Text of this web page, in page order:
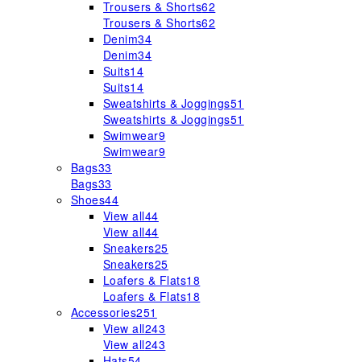
Trousers & Shorts62
Trousers & Shorts62
Denim34
Denim34
Suits14
Suits14
Sweatshirts & Joggings51
Sweatshirts & Joggings51
Swimwear9
Swimwear9
Bags33
Bags33
Shoes44
View all44
View all44
Sneakers25
Sneakers25
Loafers & Flats18
Loafers & Flats18
Accessories251
View all243
View all243